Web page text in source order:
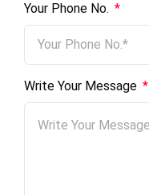
Your Phone No. *
Write Your Message *